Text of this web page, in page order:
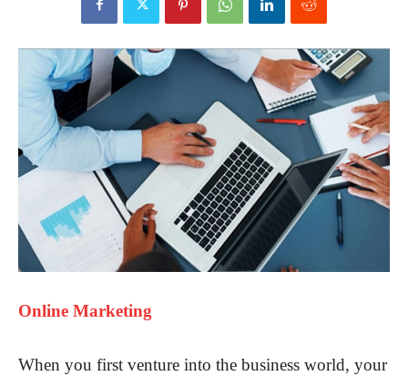
Online Marketing
When you first venture into the business world, your